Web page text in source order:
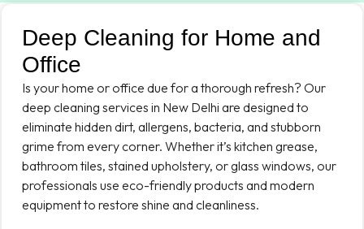
Deep Cleaning for Home and
Office
Is your home or office due for a thorough refresh? Our
deep cleaning services in New Delhi are designed to
eliminate hidden dirt, allergens, bacteria, and stubborn
grime from every corner. Whether it’s kitchen grease,
bathroom tiles, stained upholstery, or glass windows, our
professionals use eco-friendly products and modern
equipment to restore shine and cleanliness.